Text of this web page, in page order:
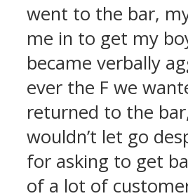
went to the bar,
me in to get my
became verbally
ever the F we
returned to the
wouldn’t let go
for asking to get
of a lot of